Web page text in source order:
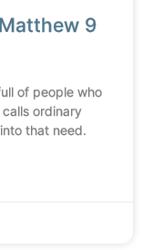
9
of people who
ordinary
that need.